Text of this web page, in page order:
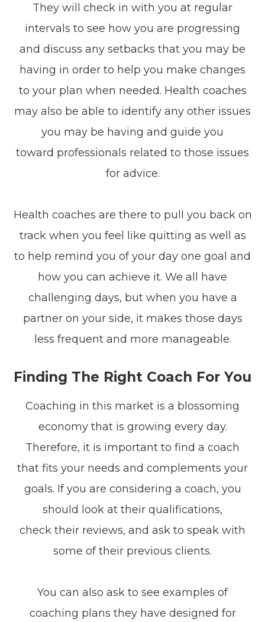
They will check in with you at regular
intervals to see how you are progressing
and discuss any setbacks that you may be
having in order to help you make changes
to your plan when needed. Health coaches
may also be able to identify any other issues
you may be having and guide you
toward professionals related to those issues
for advice.
Health coaches are there to pull you back on
track when you feel like quitting as well as
to help remind you of your day one goal and
how you can achieve it. We all have
challenging days, but when you have a
partner on your side, it makes those days
less frequent and more manageable.
Finding The Right Coach For You
Coaching in this market is a blossoming
economy that is growing every day.
Therefore, it is important to find a coach
that fits your needs and complements your
goals. If you are considering a coach, you
should look at their qualifications,
check their reviews, and ask to speak with
some of their previous clients.
You can also ask to see examples of
coaching plans they have designed for